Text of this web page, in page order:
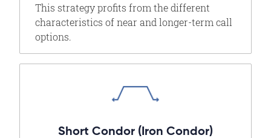
This strategy profits from the different
characteristics of near and longer-term call
options.
Short Condor (Iron Condor)